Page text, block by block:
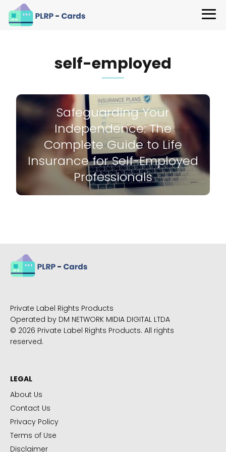
self-employed
Safeguarding Your
Independence: The
Complete Guide to Life
Insurance for Self-Employed
Professionals
Private Label Rights Products
Operated by DM NETWORK MIDIA DIGITAL LTDA
© 2026 Private Label Rights Products. All rights
reserved.
LEGAL
About Us
Contact Us
Privacy Policy
Terms of Use
Disclaimer